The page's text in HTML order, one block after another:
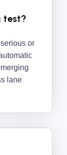
test?
or
lane